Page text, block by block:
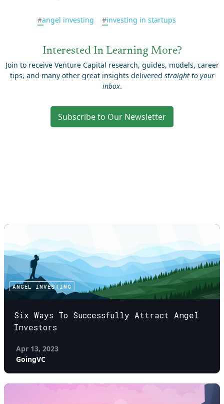
#angel investing #investing in startups
Interested In Learning More?
Join to receive Venture Capital research, guides, models, career
tips, and many other great insights delivered straight to your
inbox.
Subscribe to Our Newsletter
ANGEL INVESTING
Six Ways To Successfully Attract Angel
Investors
Apr 13, 2023
GoingVC